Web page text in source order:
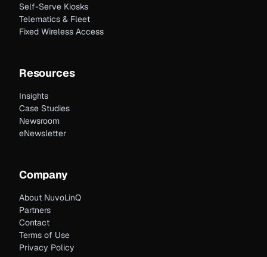
Self-Serve Kiosks
Telematics & Fleet
Fixed Wireless Access
Resources
Insights
Case Studies
Newsroom
eNewsletter
Company
About NuvoLinQ
Partners
Contact
Terms of Use
Privacy Policy